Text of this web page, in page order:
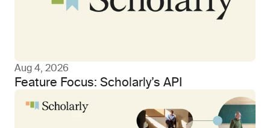
Aug 4, 2026
Feature Focus: Scholarly’s API